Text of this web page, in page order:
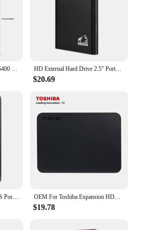
HD External Hard Drive 2.5" Portable Hard Drive 320GB 500GB 640GB 720GB 1TB 2TB USB 3.0 External HDD for PC MacBook PS4 PS5
$20.69
OEM For Toshiba Expansion HDD Drive Disk 500GB 1TB 2TB USB3.0 External HDD 2.5" Portable External Hard Disk BOX
$19.78